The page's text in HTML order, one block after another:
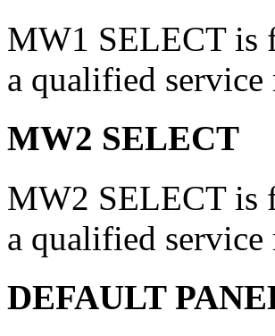
MW1 SELECT is
a qualified service
MW2 SELECT
MW2 SELECT is
a qualified service
DEFAULT